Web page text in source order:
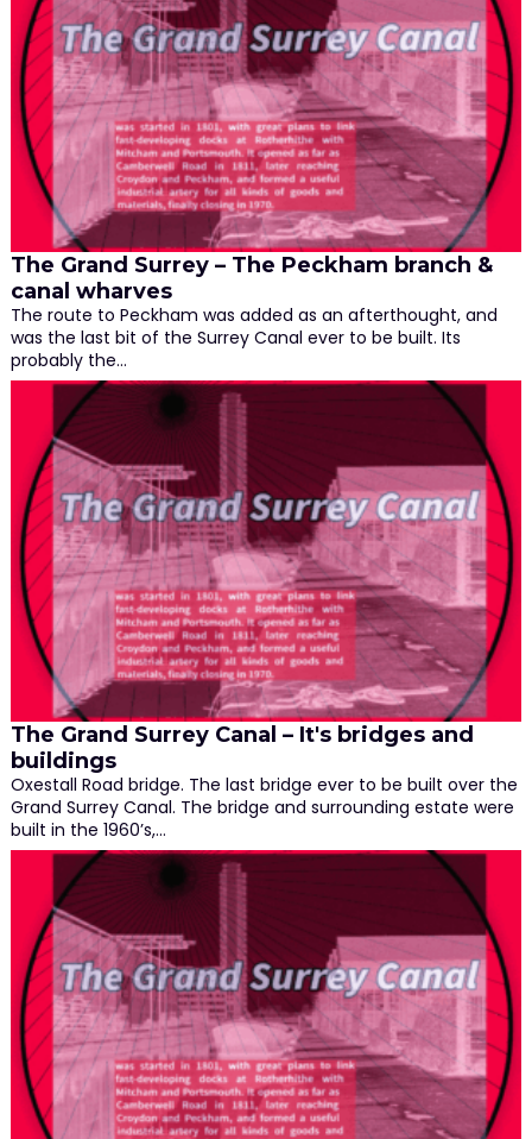
The Grand Surrey – The Peckham branch &
canal wharves
The route to Peckham was added as an afterthought, and
was the last bit of the Surrey Canal ever to be built. Its
probably the…
The Grand Surrey Canal – It's bridges and
buildings
Oxestall Road bridge. The last bridge ever to be built over the
Grand Surrey Canal. The bridge and surrounding estate were
built in the 1960’s,…